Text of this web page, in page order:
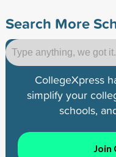
Search More
CollegeXpress
simplify your
schools,
Join